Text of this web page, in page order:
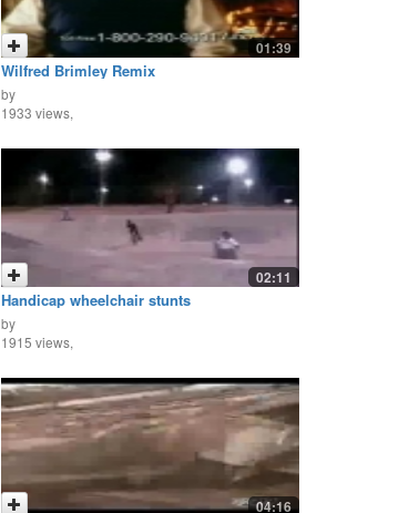
01:39
Wilfred Brimley Remix
by
1933 views,
02:11
Handicap wheelchair stunts
by
1915 views,
04:16